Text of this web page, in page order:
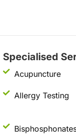
Specialised
Acupuncture
Allergy Testing